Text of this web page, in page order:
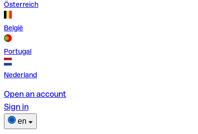
Österreich
België
Portugal
Nederland
Open an account
Sign in
en